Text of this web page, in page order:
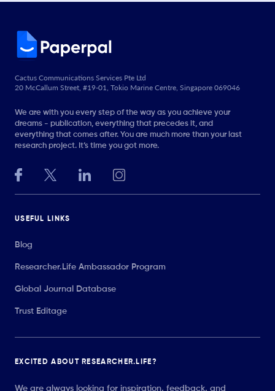
Cactus Communications Services Pte Ltd
20 McCallum Street, #19-01, Tokio Marine Centre, Singapore 069046
We are with you every step of the way as you achieve your
dreams - publication, everything that precedes it, and
everything that comes after. You are much more than your last
research project. It’s time you got more.
USEFUL LINKS
Blog
Researcher.Life Ambassador Program
Global Journal Database
Trust Editage
EXCITED ABOUT RESEARCHER.LIFE?
We are always looking for inspiration, feedback, and